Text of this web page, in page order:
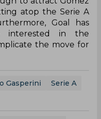
atop the Serie A
Goal has
interested in the
the move for
Gasperini
Serie A